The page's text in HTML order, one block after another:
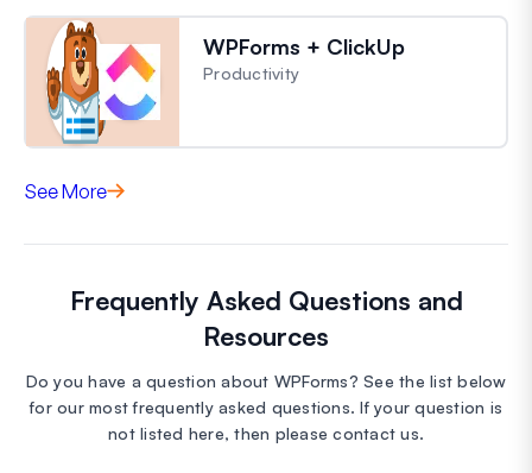
WPForms + ClickUp
Productivity
See More
Frequently Asked Questions and
Resources
Do you have a question about WPForms? See the list below
for our most frequently asked questions. If your question is
not listed here, then please contact us.